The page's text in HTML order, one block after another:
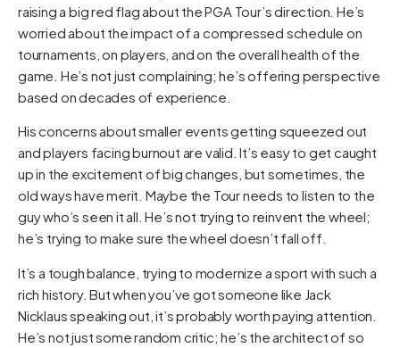
raising a big red flag about the PGA Tour’s direction. He’s
worried about the impact of a compressed schedule on
tournaments, on players, and on the overall health of the
game. He’s not just complaining; he’s offering perspective
based on decades of experience.
His concerns about smaller events getting squeezed out
and players facing burnout are valid. It’s easy to get caught
up in the excitement of big changes, but sometimes, the
old ways have merit. Maybe the Tour needs to listen to the
guy who’s seen it all. He’s not trying to reinvent the wheel;
he’s trying to make sure the wheel doesn’t fall off.
It’s a tough balance, trying to modernize a sport with such a
rich history. But when you’ve got someone like Jack
Nicklaus speaking out, it’s probably worth paying attention.
He’s not just some random critic; he’s the architect of so